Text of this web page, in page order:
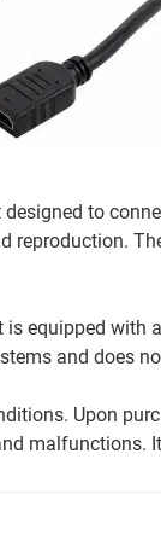
to
reproduction.
equipped
and does
Upon
malfunctions.